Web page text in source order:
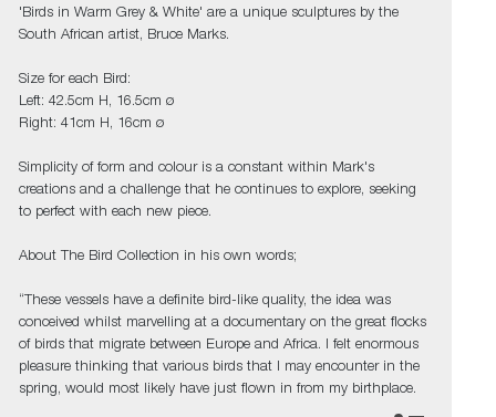
'Birds in Warm Grey & White' are a unique sculptures by the
South African artist, Bruce Marks.
Size for each Bird:
Left: 42.5cm H, 16.5cm ø
Right: 41cm H, 16cm ø
Simplicity of form and colour is a constant within Mark's
creations and a challenge that he continues to explore, seeking
to perfect with each new piece.
About The Bird Collection in his own words;
“These vessels have a definite bird-like quality, the idea was
conceived whilst marvelling at a documentary on the great flocks
of birds that migrate between Europe and Africa. I felt enormous
pleasure thinking that various birds that I may encounter in the
spring, would most likely have just flown in from my birthplace.